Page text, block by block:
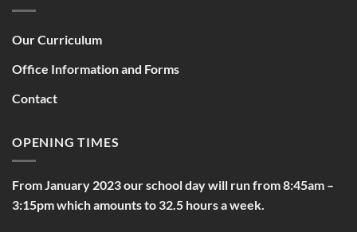
Our Curriculum
Office Information and Forms
Contact
OPENING TIMES
From January 2023 our school day will run from 8:45am –
3:15pm which amounts to 32.5 hours a week.